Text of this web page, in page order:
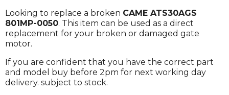
Looking to replace a broken CAME ATS30AGS
801MP-0050. This item can be used as a direct
replacement for your broken or damaged gate
motor.
If you are confident that you have the correct part
and model buy before 2pm for next working day
delivery. subject to stock.